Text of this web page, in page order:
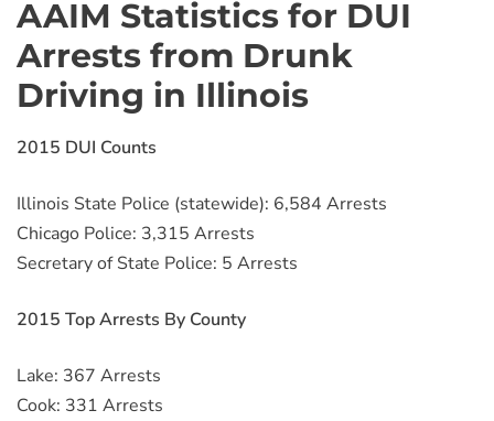
AAIM Statistics for DUI
Arrests from Drunk
Driving in Illinois
2015 DUI Counts
Illinois State Police (statewide): 6,584 Arrests
Chicago Police: 3,315 Arrests
Secretary of State Police: 5 Arrests
2015 Top Arrests By County
Lake: 367 Arrests
Cook: 331 Arrests